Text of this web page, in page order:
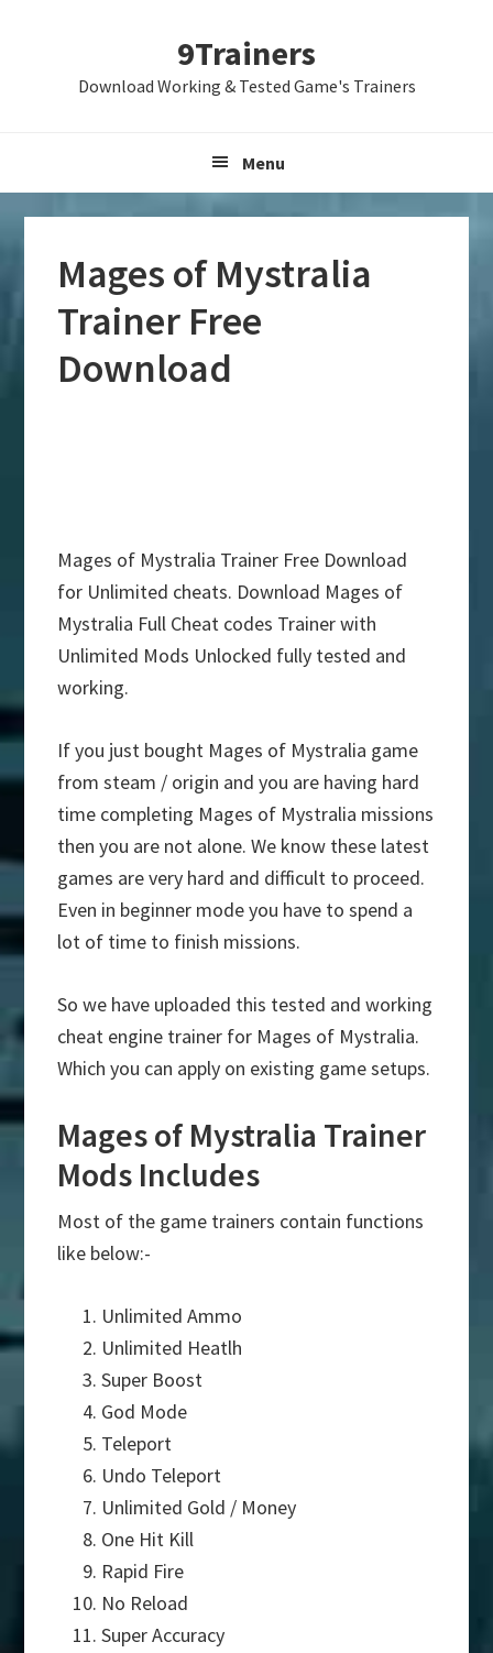
9Trainers
Download Working & Tested Game's Trainers
Menu
Mages of Mystralia
Trainer Free
Download
Mages of Mystralia Trainer Free Download
for Unlimited cheats. Download Mages of
Mystralia Full Cheat codes Trainer with
Unlimited Mods Unlocked fully tested and
working.
If you just bought Mages of Mystralia game
from steam / origin and you are having hard
time completing Mages of Mystralia missions
then you are not alone. We know these latest
games are very hard and difficult to proceed.
Even in beginner mode you have to spend a
lot of time to finish missions.
So we have uploaded this tested and working
cheat engine trainer for Mages of Mystralia.
Which you can apply on existing game setups.
Mages of Mystralia Trainer
Mods Includes
Most of the game trainers contain functions
like below:-
Unlimited Ammo
Unlimited Heatlh
Super Boost
God Mode
Teleport
Undo Teleport
Unlimited Gold / Money
One Hit Kill
Rapid Fire
No Reload
Super Accuracy